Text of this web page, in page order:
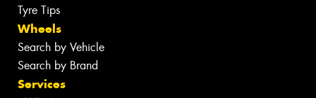
Tyre Tips
Wheels
Search by Vehicle
Search by Brand
Services